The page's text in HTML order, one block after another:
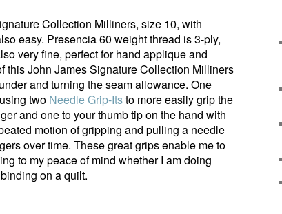
Collection Milliners, size 10, with
easy. Presencia 60 weight thread is 3-ply,
very fine, perfect for hand applique and
this John James Signature Collection Milliners
and turning the seam allowance. One
two Needle Grip-Itsto more easily grip the
and one to your thumb tip on the hand with
motion of gripping and pulling a needle
over time. These great grips enable me to
to my peace of mind whether I am doing
on a quilt.